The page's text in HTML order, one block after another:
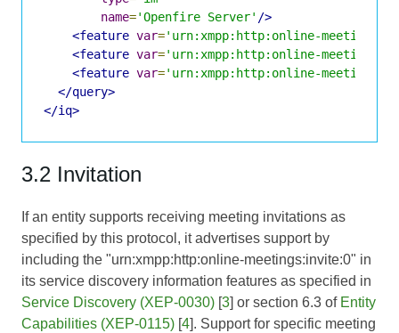
name='Openfire Server' />
<feature var='urn:xmpp:http:online-
<feature var='urn:xmpp:http:online-
<feature var='urn:xmpp:http:online-
</query>
</iq>
3.2 Invitation
If an entity supports receiving meeting invitations as
specified by this protocol, it advertises support by
including the "urn:xmpp:http:online-meetings:invite:0" in
its service discovery information features as specified in
Service Discovery (XEP-0030) [3] or section 6.3 of Entity
Capabilities (XEP-0115) [4]. Support for specific meeting